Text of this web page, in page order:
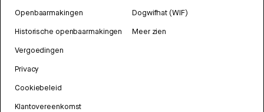
Openbaarmakingen
Historische openbaarmakingen
Vergoedingen
Privacy
Cookiebeleid
Klantovereenkomst
Dogwifhat (WIF)
Meer zien